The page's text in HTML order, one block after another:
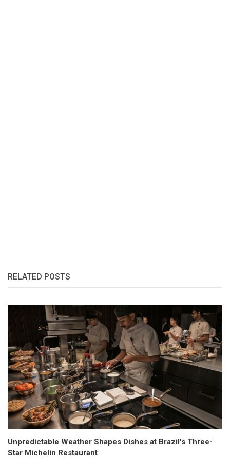
RELATED POSTS
Unpredictable Weather Shapes Dishes at Brazil's Three-
Star Michelin Restaurant